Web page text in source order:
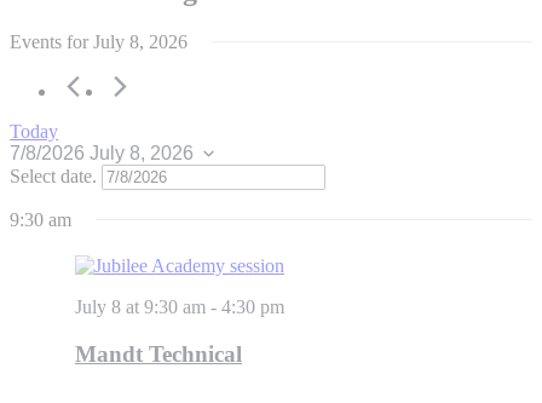
Events for July 8, 2026
Today
7/8/2026 July 8, 2026
Select date.
9:30 am
July 8 at 9:30 am - 4:30 pm
Mandt Technical